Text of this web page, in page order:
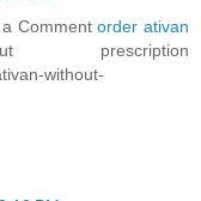
a Commentorder ativan
without-